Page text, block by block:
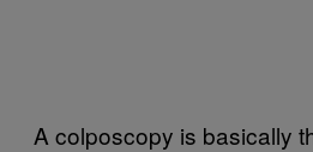
A colposcopy is basically